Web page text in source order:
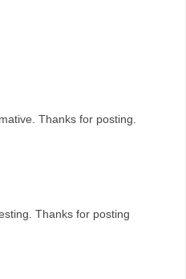
Thanks for posting.
Thanks for posting